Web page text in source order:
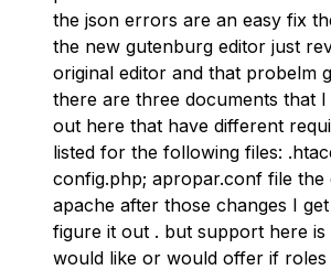
the json errors are an easy fix
the new gutenburg editor just
original editor and that probelm
there are three documents that
out here that have different
listed for the following files:
config.php; apropar.conf file the
apache after those changes I get
figure it out . but support here is
would like or would offer if roles